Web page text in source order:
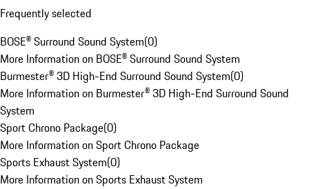
Frequently selected
BOSE® Surround Sound System(0)
More Information on BOSE® Surround Sound System
Burmester® 3D High-End Surround Sound System(0)
More Information on Burmester® 3D High-End Surround Sound
System
Sport Chrono Package(0)
More Information on Sport Chrono Package
Sports Exhaust System(0)
More Information on Sports Exhaust System